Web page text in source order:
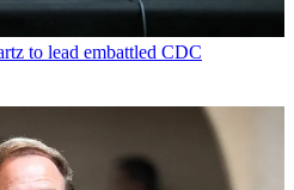
to lead embattled CDC